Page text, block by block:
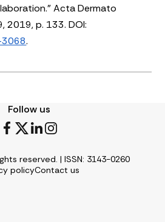
Acta Dermato
2019, p. 133. DOI:
.
Follow us
reserved. | ISSN: 3143-0260
policyContact us